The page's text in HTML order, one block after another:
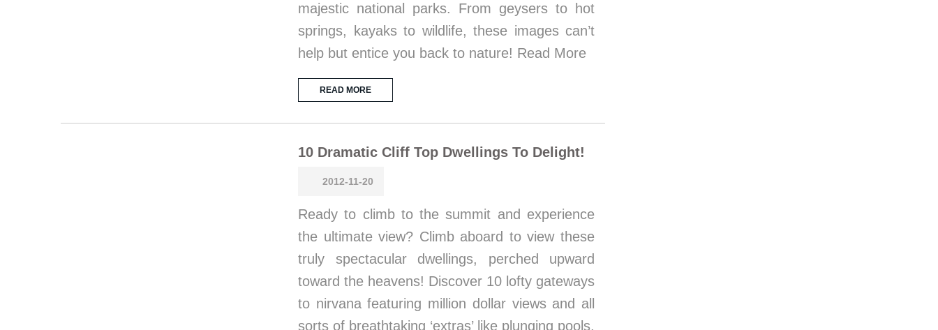
majestic national parks. From geysers to hot
springs, kayaks to wildlife, these images can’t
help but entice you back to nature! Read More
READ MORE
10 Dramatic Cliff Top Dwellings To Delight!
2012-11-20
Ready to climb to the summit and experience
the ultimate view? Climb aboard to view these
truly spectacular dwellings, perched upward
toward the heavens! Discover 10 lofty gateways
to nirvana featuring million dollar views and all
sorts of breathtaking ‘extras’ like plunging pools,